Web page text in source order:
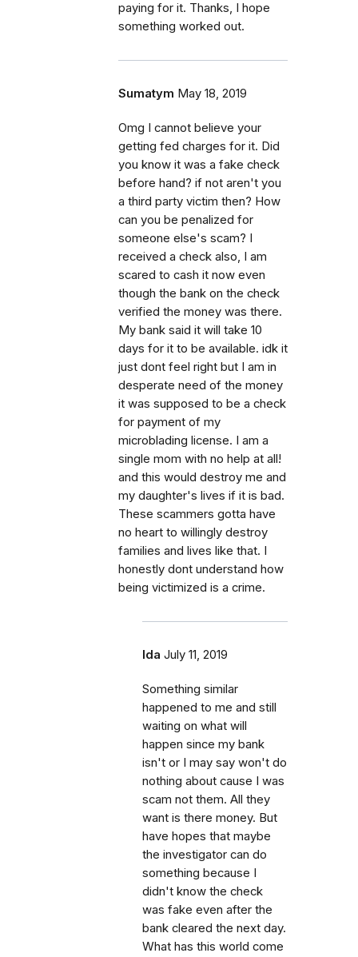
paying for it. Thanks, I hope
something worked out.
Sumatym May 18, 2019
Omg I cannot believe your
getting fed charges for it. Did
you know it was a fake check
before hand? if not aren't you
a third party victim then? How
can you be penalized for
someone else's scam? I
received a check also, I am
scared to cash it now even
though the bank on the check
verified the money was there.
My bank said it will take 10
days for it to be available. idk it
just dont feel right but I am in
desperate need of the money
it was supposed to be a check
for payment of my
microblading license. I am a
single mom with no help at all!
and this would destroy me and
my daughter's lives if it is bad.
These scammers gotta have
no heart to willingly destroy
families and lives like that. I
honestly dont understand how
being victimized is a crime.
Ida July 11, 2019
Something similar
happened to me and still
waiting on what will
happen since my bank
isn't or I may say won't do
nothing about cause I was
scam not them. All they
want is there money. But
have hopes that maybe
the investigator can do
something because I
didn't know the check
was fake even after the
bank cleared the next day.
What has this world come